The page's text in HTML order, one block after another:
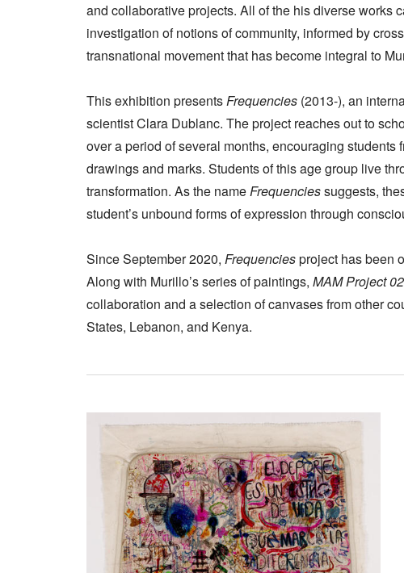
and collaborative projects. All of the his diverse works
investigation of notions of community, informed by
transnational movement that has become integral to
This exhibition presentsFrequencies(2013-), an
scientist Clara Dublanc. The project reaches out to
over a period of several months, encouraging
drawings and marks. Students of this age group live
transformation. As the nameFrequenciessuggests,
student’s unbound forms of expression through
Since September 2020, Frequenciesproject has been
Along with Murillo’s series of paintings, MAM Project
collaboration and a selection of canvases from other
States, Lebanon, and Kenya.